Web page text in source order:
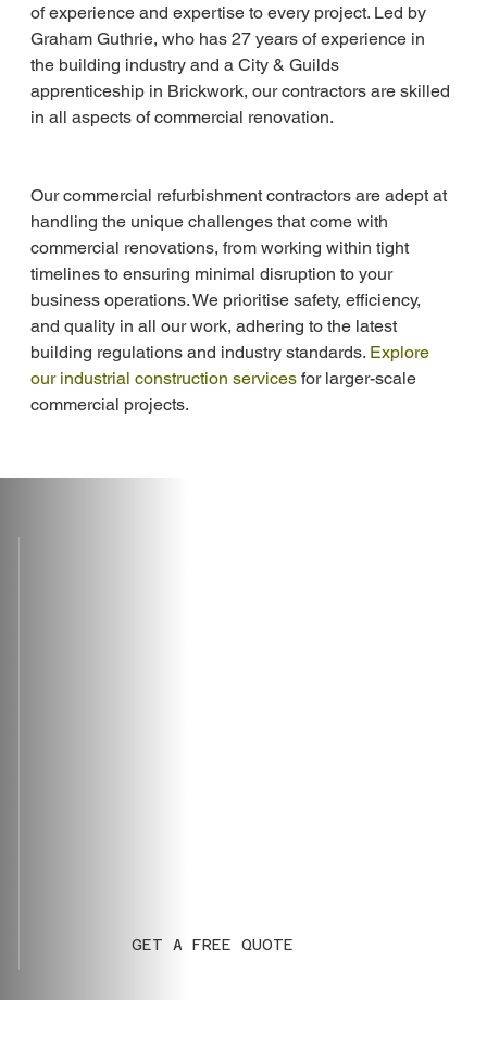
of experience and expertise to every project. Led by
Graham Guthrie, who has 27 years of experience in
the building industry and a City & Guilds
apprenticeship in Brickwork, our contractors are skilled
in all aspects of commercial renovation.
Our commercial refurbishment contractors are adept at
handling the unique challenges that come with
commercial renovations, from working within tight
timelines to ensuring minimal disruption to your
business operations. We prioritise safety, efficiency,
and quality in all our work, adhering to the latest
building regulations and industry standards. Explore
our industrial construction services for larger-scale
commercial projects.
GET A FREE QUOTE